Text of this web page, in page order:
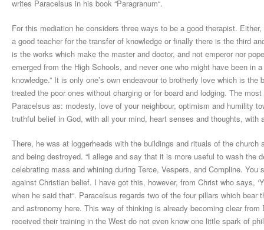
writes Paracelsus in his book “Paragranum“.
For this mediation he considers three ways to be a good therapist.
a good teacher for the transfer of knowledge or finally there is the third
is the works which make the master and doctor, and not emperor nor
emerged from the High Schools, and never one who might have been
knowledge.” It is only one’s own endeavour to brotherly love which is
treated the poor ones without charging or for board and lodging. The
Paracelsus as: modesty, love of your neighbour, optimism and humility
truthful belief in God, with all your mind, heart senses and thoughts, with
There, he was at loggerheads with the buildings and rituals of the
and being destroyed. “I allege and say that it is more useful to wash the
celebrating mass and whining during Terce, Vespers, and Compline.
against Christian belief. I have got this, however, from Christ who says,
when he said that“. Paracelsus regards two of the four pillars which
and astronomy here. This way of thinking is already becoming clear
received their training in the West do not even know one little spark of